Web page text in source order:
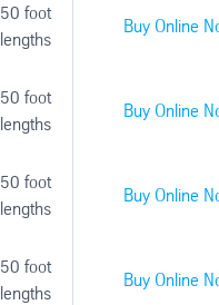
50 foot
lengths
Buy Online
50 foot
lengths
Buy Online
50 foot
lengths
Buy Online
50 foot
lengths
Buy Online